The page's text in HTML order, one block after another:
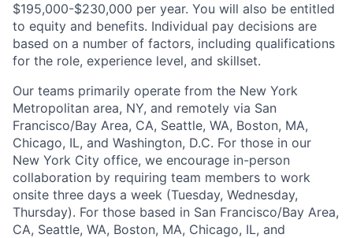
$195,000-$230,000 per year. You will also be entitled
to equity and benefits. Individual pay decisions are
based on a number of factors, including qualifications
for the role, experience level, and skillset.
Our teams primarily operate from the New York
Metropolitan area, NY, and remotely via San
Francisco/Bay Area, CA, Seattle, WA, Boston, MA,
Chicago, IL, and Washington, D.C. For those in our
New York City office, we encourage in-person
collaboration by requiring team members to work
onsite three days a week (Tuesday, Wednesday,
Thursday). For those based in San Francisco/Bay Area,
CA, Seattle, WA, Boston, MA, Chicago, IL, and